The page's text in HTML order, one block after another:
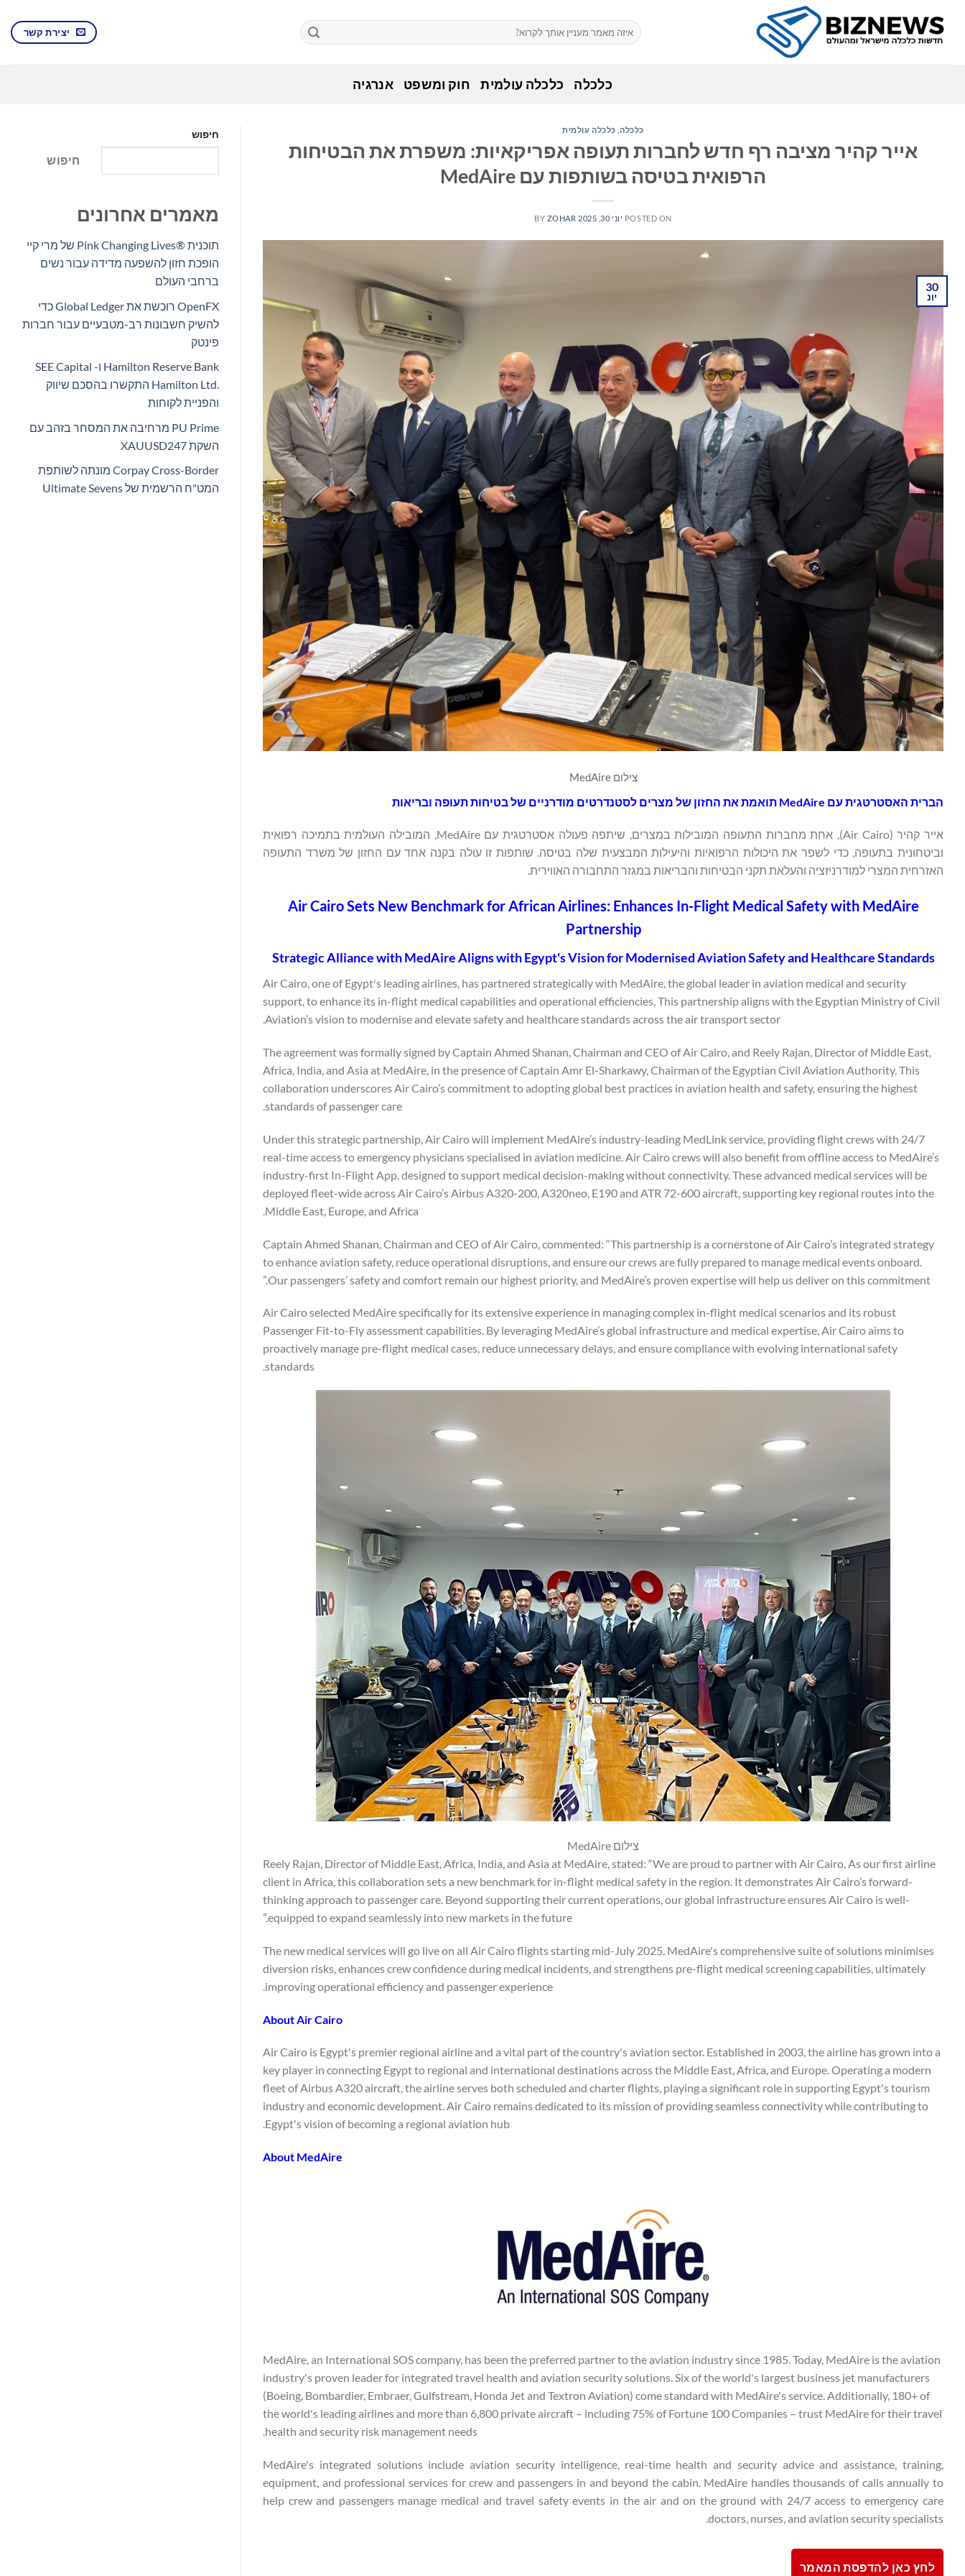
content
יצירת קשר
כלכלה כלכלה עולמית חוק ומשפט אנרגיה
כלכלה, כלכלה עולמית
אייר קהיר מציבה רף חדש לחברות תעופה אפריקאיות: משפרת את הבטיחות
הרפואית בטיסה בשותפות עם MedAire
POSTED ON יוני 30, 2025 BY ZOHAR
30
יונ
צילום MedAire
הברית האסטרטגית עם MedAire תואמת את החזון של מצרים לסטנדרטים מודרניים של בטיחות תעופה ובריאות
אייר קהיר (Air Cairo), אחת מחברות התעופה המובילות במצרים, שיתפה פעולה אסטרטגית עם MedAire, המובילה העולמית בתמיכה רפואית
וביטחונית בתעופה, כדי לשפר את היכולות הרפואיות והיעילות המבצעית שלה בטיסה. שותפות זו עולה בקנה אחד עם החזון של משרד התעופה
האזרחית המצרי למודרניזציה והעלאת תקני הבטיחות והבריאות במגזר התחבורה האווירית.
Air Cairo Sets New Benchmark for African Airlines: Enhances In-Flight Medical Safety with MedAire
Partnership
Strategic Alliance with MedAire Aligns with Egypt's Vision for Modernised Aviation Safety and Healthcare Standards
Air Cairo, one of Egypt's leading airlines, has partnered strategically with MedAire, the global leader in aviation medical and security
support, to enhance its in-flight medical capabilities and operational efficiencies. This partnership aligns with the Egyptian Ministry of Civil
Aviation’s vision to modernise and elevate safety and healthcare standards across the air transport sector.
The agreement was formally signed by Captain Ahmed Shanan, Chairman and CEO of Air Cairo, and Reely Rajan, Director of Middle East,
Africa, India, and Asia at MedAire, in the presence of Captain Amr El-Sharkawy, Chairman of the Egyptian Civil Aviation Authority. This
collaboration underscores Air Cairo’s commitment to adopting global best practices in aviation health and safety, ensuring the highest
standards of passenger care.
Under this strategic partnership, Air Cairo will implement MedAire’s industry-leading MedLink service, providing flight crews with 24/7
real-time access to emergency physicians specialised in aviation medicine. Air Cairo crews will also benefit from offline access to MedAire’s
industry-first In-Flight App, designed to support medical decision-making without connectivity. These advanced medical services will be
deployed fleet-wide across Air Cairo’s Airbus A320-200, A320neo, E190 and ATR 72-600 aircraft, supporting key regional routes into the
Middle East, Europe, and Africa.
Captain Ahmed Shanan, Chairman and CEO of Air Cairo, commented: “This partnership is a cornerstone of Air Cairo’s integrated strategy
to enhance aviation safety, reduce operational disruptions, and ensure our crews are fully prepared to manage medical events onboard.
Our passengers’ safety and comfort remain our highest priority, and MedAire’s proven expertise will help us deliver on this commitment.”
Air Cairo selected MedAire specifically for its extensive experience in managing complex in-flight medical scenarios and its robust
Passenger Fit-to-Fly assessment capabilities. By leveraging MedAire’s global infrastructure and medical expertise, Air Cairo aims to
proactively manage pre-flight medical cases, reduce unnecessary delays, and ensure compliance with evolving international safety
standards.
צילום MedAire
Reely Rajan, Director of Middle East, Africa, India, and Asia at MedAire, stated: “We are proud to partner with Air Cairo. As our first airline
client in Africa, this collaboration sets a new benchmark for in-flight medical safety in the region. It demonstrates Air Cairo’s forward-
thinking approach to passenger care. Beyond supporting their current operations, our global infrastructure ensures Air Cairo is well-
equipped to expand seamlessly into new markets in the future.”
The new medical services will go live on all Air Cairo flights starting mid-July 2025. MedAire's comprehensive suite of solutions minimises
diversion risks, enhances crew confidence during medical incidents, and strengthens pre-flight medical screening capabilities, ultimately
improving operational efficiency and passenger experience.
About Air Cairo
Air Cairo is Egypt's premier regional airline and a vital part of the country's aviation sector. Established in 2003, the airline has grown into a
key player in connecting Egypt to regional and international destinations across the Middle East, Africa, and Europe. Operating a modern
fleet of Airbus A320 aircraft, the airline serves both scheduled and charter flights, playing a significant role in supporting Egypt's tourism
industry and economic development. Air Cairo remains dedicated to its mission of providing seamless connectivity while contributing to
Egypt's vision of becoming a regional aviation hub.
About MedAire
MedAire, an International SOS company, has been the preferred partner to the aviation industry since 1985. Today, MedAire is the aviation
industry's proven leader for integrated travel health and aviation security solutions. Six of the world's largest business jet manufacturers
(Boeing, Bombardier, Embraer, Gulfstream, Honda Jet and Textron Aviation) come standard with MedAire's service. Additionally, 180+ of
the world's leading airlines and more than 6,800 private aircraft – including 75% of Fortune 100 Companies – trust MedAire for their travel
health and security risk management needs.
MedAire's integrated solutions include aviation security intelligence, real-time health and security advice and assistance, training,
equipment, and professional services for crew and passengers in and beyond the cabin. MedAire handles thousands of calls annually to
help crew and passengers manage medical and travel safety events in the air and on the ground with 24/7 access to emergency care
doctors, nurses, and aviation security specialists.
לחץ כאן להדפסת המאמר
חיפוש
חיפוש
מאמרים אחרונים
תוכנית Pink Changing Lives®‎ של מרי קיי
הופכת חזון להשפעה מדידה עבור נשים
ברחבי העולם
OpenFX רוכשת את Global Ledger כדי
להשיק חשבונות רב-מטבעיים עבור חברות
פינטק
Hamilton Reserve Bank ו- SEE Capital
Hamilton Ltd.‎ התקשרו בהסכם שיווק
והפניית לקוחות
PU Prime מרחיבה את המסחר בזהב עם
השקת XAUUSD247
Corpay Cross-Border מונתה לשותפת
המט"ח הרשמית של Ultimate Sevens